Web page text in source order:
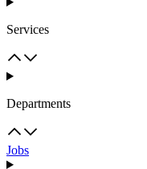
Services
Departments
Jobs